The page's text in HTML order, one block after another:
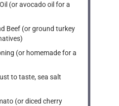
(or avocado oil for a
Beef (or ground turkey
(or homemade for a
to taste, sea salt
(or diced cherry